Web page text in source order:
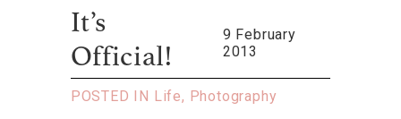
It’s
Official!
9 February
2013
POSTED IN Life, Photography